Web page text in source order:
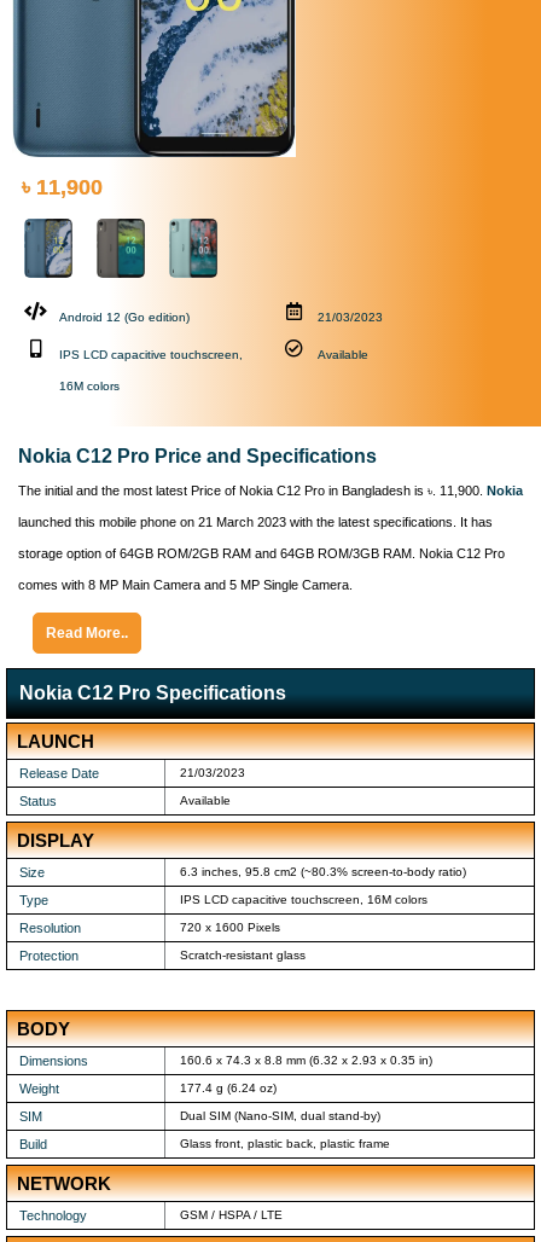
৳ 11,900
Android 12 (Go edition)
IPS LCD capacitive touchscreen,
16M colors
21/03/2023
Available
Nokia C12 Pro Price and Specifications
The initial and the most latest Price of Nokia C12 Pro in Bangladesh is ৳. 11,900. Nokia
launched this mobile phone on 21 March 2023 with the latest specifications. It has
storage option of 64GB ROM/2GB RAM and 64GB ROM/3GB RAM. Nokia C12 Pro
comes with 8 MP Main Camera and 5 MP Single Camera.
Read More..
Nokia C12 Pro Specifications
LAUNCH
Release Date 21/03/2023
Status Available
DISPLAY
Size 6.3 inches, 95.8 cm2 (~80.3% screen-to-body ratio)
Type IPS LCD capacitive touchscreen, 16M colors
Resolution 720 x 1600 Pixels
Protection Scratch-resistant glass
BODY
Dimensions 160.6 x 74.3 x 8.8 mm (6.32 x 2.93 x 0.35 in)
Weight 177.4 g (6.24 oz)
SIM Dual SIM (Nano-SIM, dual stand-by)
Build Glass front, plastic back, plastic frame
NETWORK
Technology GSM / HSPA / LTE